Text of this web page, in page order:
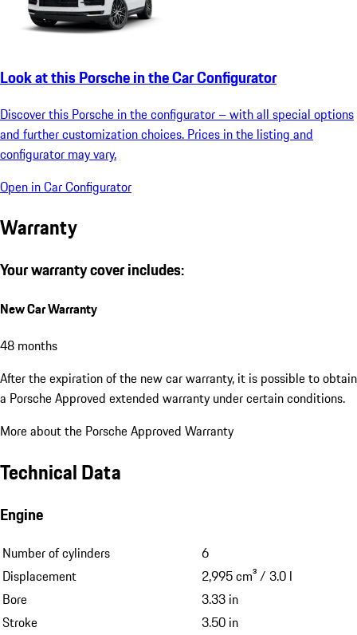
Look at this Porsche in the Car Configurator
Discover this Porsche in the configurator – with all special options
and further customization choices. Prices in the listing and
configurator may vary.
Open in Car Configurator
Warranty
Your warranty cover includes:
New Car Warranty
48 months
After the expiration of the new car warranty, it is possible to obtain
a Porsche Approved extended warranty under certain conditions.
More about the Porsche Approved Warranty
Technical Data
Engine
Number of cylinders
6
Displacement
2,995 cm³ / 3.0 l
Bore
3.33 in
Stroke
3.50 in